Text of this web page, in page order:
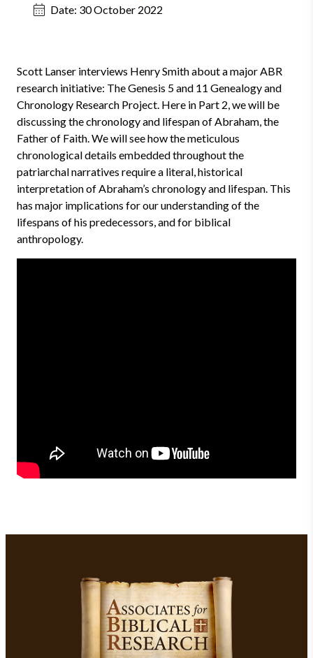
Date: 30 October 2022
Scott Lanser interviews Henry Smith about a major ABR
research initiative: The Genesis 5 and 11 Genealogy and
Chronology Research Project. Here in Part 2, we will be
discussing the chronology and lifespan of Abraham, the
Father of Faith. We will see how the meticulous
chronological details embedded throughout the
patriarchal narratives require a literal, historical
interpretation of Abraham’s chronology and lifespan. This
has major implications for our understanding of the
lifespans of his predecessors, and for biblical
anthropology.